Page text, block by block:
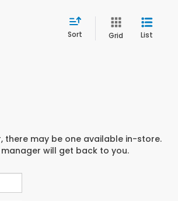
Sort Grid List
there may be one available in-store.
will get back to you.